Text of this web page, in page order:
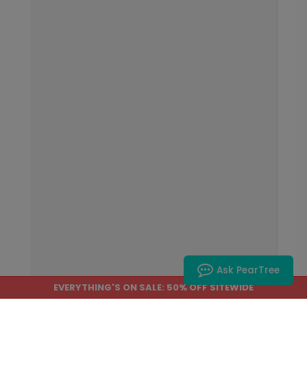
Ask PearTree
EVERYTHING'S ON SALE: 50% OFF SITEWIDE